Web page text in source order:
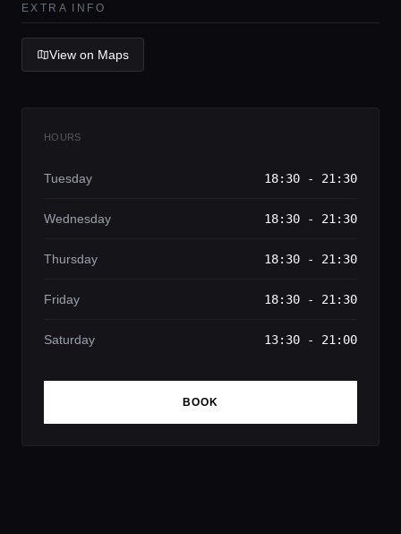
Lifestyle magazine
EXTRA INFO
View on Maps
HOURS
Tuesday 18:30 - 21:30
Wednesday 18:30 - 21:30
Thursday 18:30 - 21:30
Friday 18:30 - 21:30
Saturday 13:30 - 21:00
BOOK